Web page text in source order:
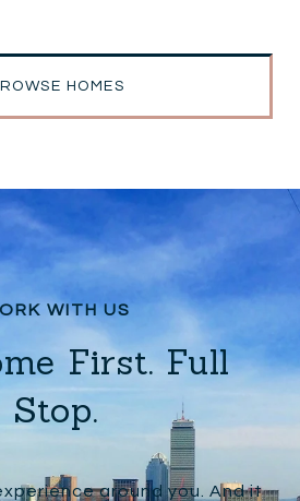
HOMES
First. Full
Stop.
around you. And it